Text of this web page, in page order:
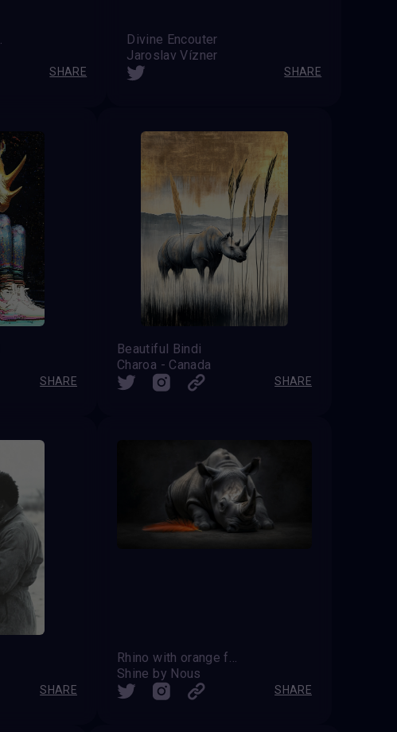
SHARE
Divine Encouter
Jaroslav Vízner
SHARE
SHARE
Beautiful Bindi
Charoa - Canada
SHARE
SHARE
Rhino with orange feather
Shine by Nous
SHARE